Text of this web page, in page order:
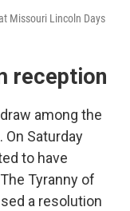
Missouri Lincoln Days
reception
among the
Saturday
to have
Tyranny of
a resolution